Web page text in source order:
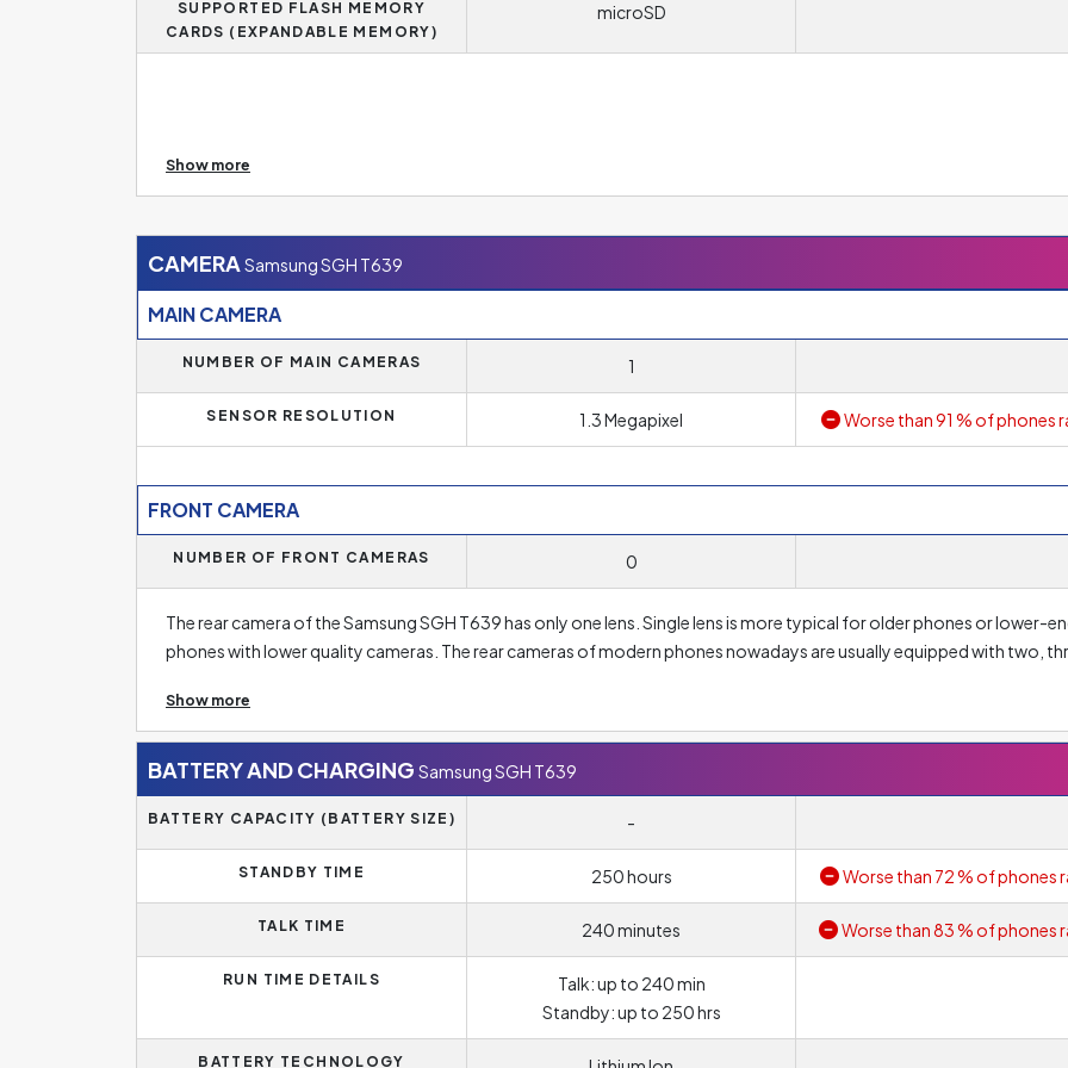
SUPPORTED FLASH MEMORY
CARDS (EXPANDABLE MEMORY)
microSD
size.
Show more
CAMERA Samsung SGH T639
MAIN CAMERA
NUMBER OF MAIN CAMERAS 1
SENSOR RESOLUTION 1.3 Megapixel Worse than 91 % of phones
FRONT CAMERA
NUMBER OF FRONT CAMERAS 0
The rear camera of the Samsung SGH T639 has only one lens. Single lens is more typical for older phones or lower-
phones with lower quality cameras. The rear cameras of modern phones nowadays are usually equipped with two,
The main lens in this has a resolution of
resolution, don't forget to focus on at other parameters such as lens aperture or pixel size.
Show more
BATTERY AND CHARGING Samsung SGH T639
BATTERY CAPACITY (BATTERY SIZE) -
STANDBY TIME 250 hours Worse than 72 % of phones
TALK TIME 240 minutes Worse than 83 % of phones
RUN TIME DETAILS
Talk: up to 240 min
Standby: up to 250 hrs
BATTERY TECHNOLOGY